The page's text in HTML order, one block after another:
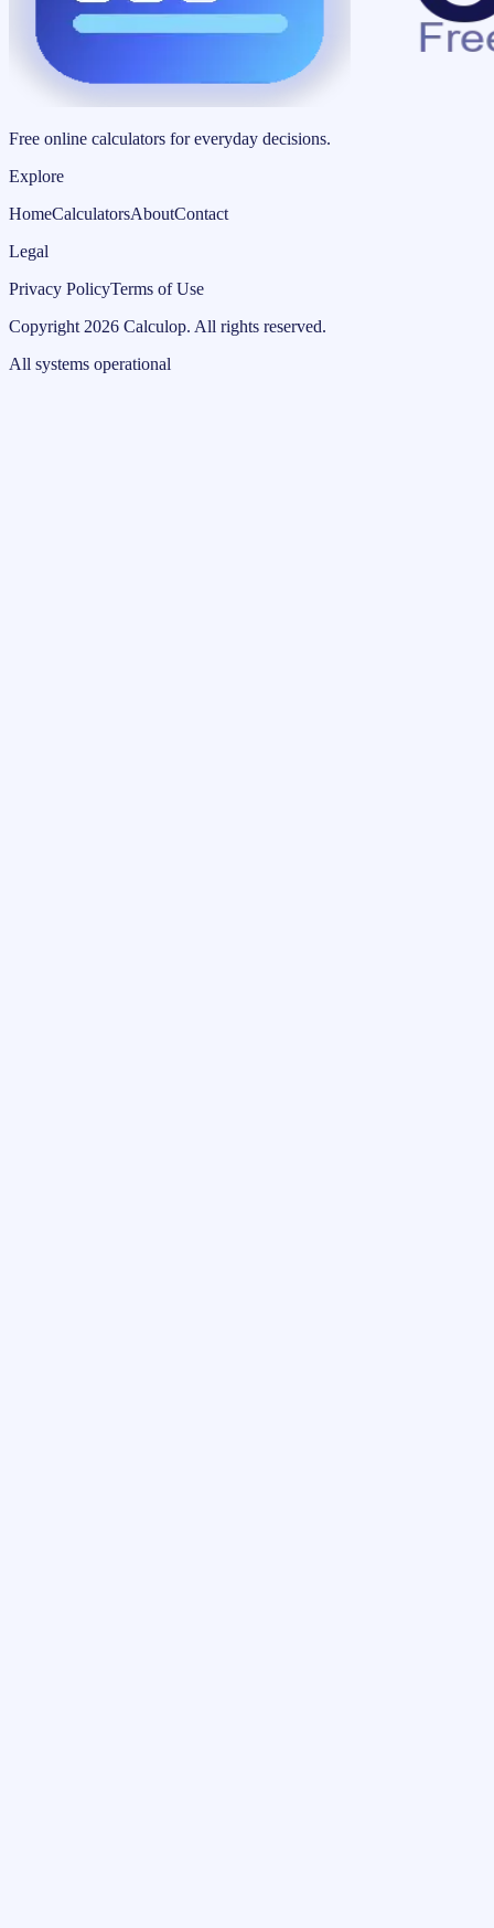
Free online calculators for everyday decisions.
Explore
HomeCalculatorsAboutContact
Legal
Privacy PolicyTerms of Use
Copyright 2026 Calculop. All rights reserved.
All systems operational